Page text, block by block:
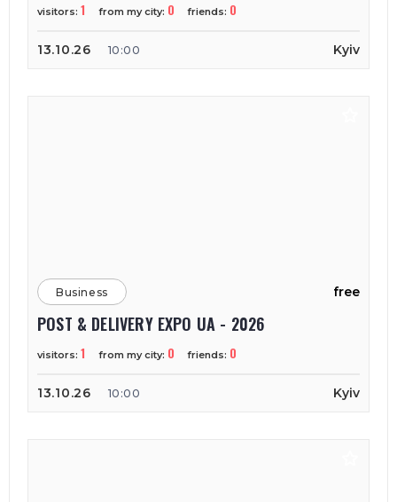
visitors: 1 from my city: 0 friends: 0
13.10.26 10:00 Kyiv
Business free
POST & DELIVERY EXPO UA - 2026
visitors: 1 from my city: 0 friends: 0
13.10.26 10:00 Kyiv